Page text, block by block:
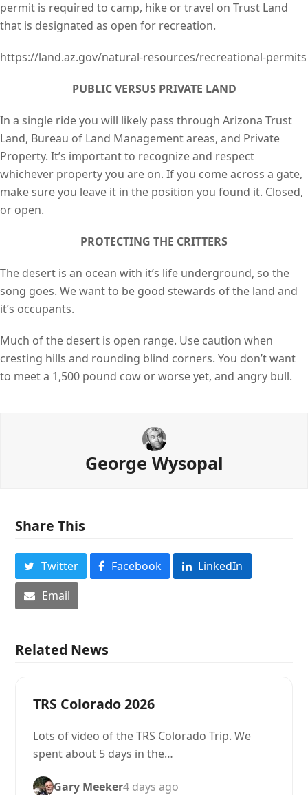
permit is required to camp, hike or travel on Trust Land
that is designated as open for recreation.
https://land.az.gov/natural-resources/recreational-permits
PUBLIC VERSUS PRIVATE LAND
In a single ride you will likely pass through Arizona Trust
Land, Bureau of Land Management areas, and Private
Property. It’s important to recognize and respect
whichever property you are on. If you come across a gate,
make sure you leave it in the position you found it. Closed,
or open.
PROTECTING THE CRITTERS
The desert is an ocean with it’s life underground, so the
song goes. We want to be good stewards of the land and
it’s occupants.
Much of the desert is open range. Use caution when
cresting hills and rounding blind corners. You don’t want
to meet a 1,500 pound cow or worse yet, and angry bull.
George Wysopal
Share This
Twitter Facebook
LinkedIn
Email
Related News
TRS Colorado 2026
Lots of video of the TRS Colorado Trip. We
spent about 5 days in the…
Gary Meeker4 days ago